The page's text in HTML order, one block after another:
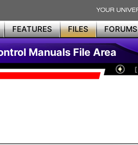
FEATURES FILES FORUMS
Manuals File Area
[